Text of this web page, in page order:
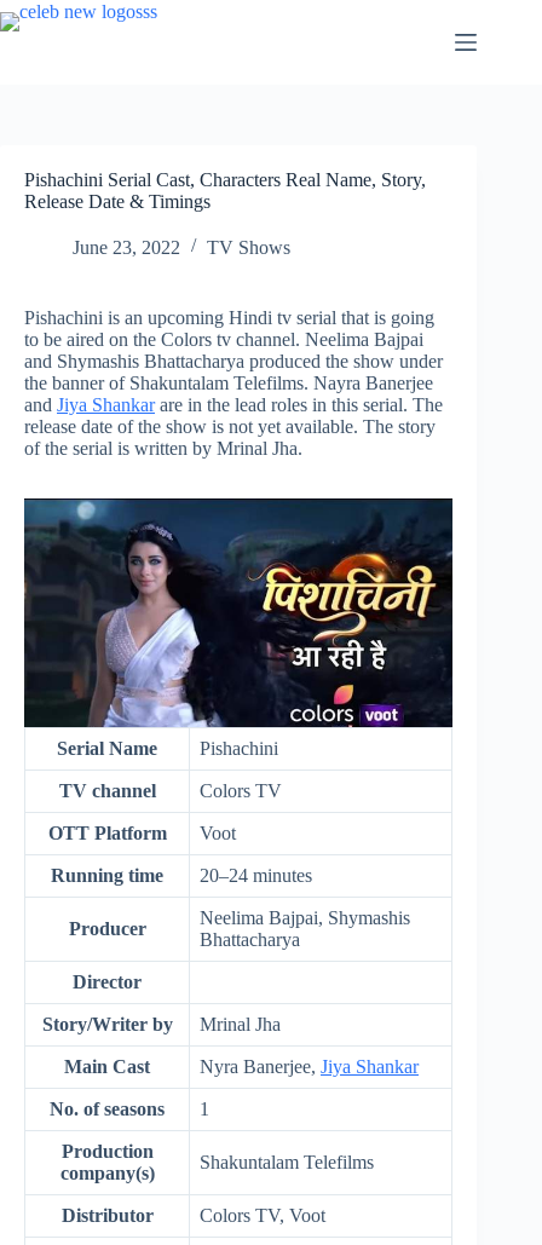
Skip
to
Pishachini Serial Cast, Characters Real Name, Story,
Release Date & Timings
June 23, 2022 TV Shows
Pishachini is an upcoming Hindi tv serial that is going
to be aired on the Colors tv channel. Neelima Bajpai
and Shymashis Bhattacharya produced the show under
the banner of Shakuntalam Telefilms. Nayra Banerjee
and Jiya Shankarare in the lead roles in this serial. The
release date of the show is not yet available. The story
of the serial is written by Mrinal Jha.
Serial Name Pishachini
TV channel Colors TV
OTT Platform Voot
Running time 20–24 minutes
Producer
Neelima Bajpai, Shymashis
Bhattacharya
Director
Story/Writer by Mrinal Jha
Main Cast Nyra Banerjee, Jiya Shankar
No. of seasons 1
Production
company(s)
Shakuntalam Telefilms
Distributor Colors TV, Voot